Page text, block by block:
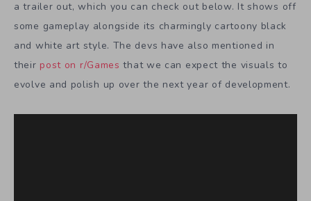
a trailer out, which you can check out below. It shows off
some gameplay alongside its charmingly cartoony black
and white art style. The devs have also mentioned in
their post on r/Games that we can expect the visuals to
evolve and polish up over the next year of development.